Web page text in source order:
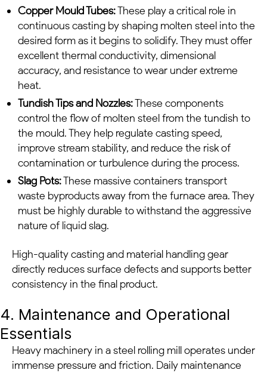
Copper Mould Tubes:These play a critical role in
continuous casting by shaping molten steel into the
desired form as it begins to solidify. They must offer
excellent thermal conductivity, dimensional
accuracy, and resistance to wear under extreme
heat.
Tundish Tips and Nozzles:These components
control the flow of molten steel from the tundish to
the mould. They help regulate casting speed,
improve stream stability, and reduce the risk of
contamination or turbulence during the process.
Slag Pots:These massive containers transport
waste byproducts away from the furnace area. They
must be highly durable to withstand the aggressive
nature of liquid slag.
High-quality casting and material handling gear
directly reduces surface defects and supports better
consistency in the final product.
4. Maintenance and Operational
Essentials
Heavy machinery in a steel rolling mill operates under
immense pressure and friction. Daily maintenance